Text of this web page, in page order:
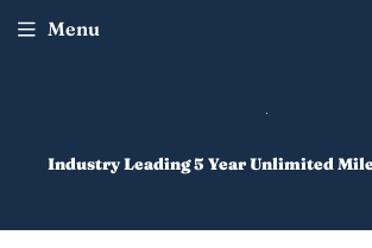
Industry Leading 5 Year Unlimited
Menu